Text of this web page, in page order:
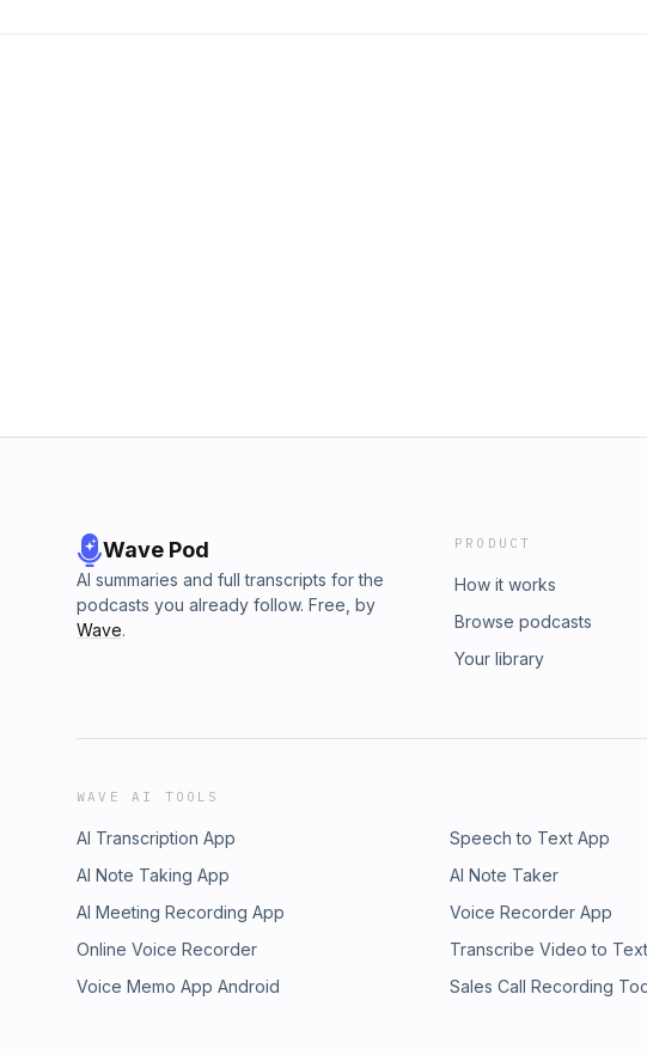
Wave Pod
AI summaries and full transcripts for the
podcasts you already follow. Free, by
Wave.
PRODUCT
How it works
Browse podcasts
Your library
WAVE AI TOOLS
AI Transcription App Speech to Text App
AI Note Taking App
AI Note Taker
AI Meeting Recording App
Voice Recorder App
Online Voice Recorder
Transcribe Video to Text
Voice Memo App Android
Sales Call Recording